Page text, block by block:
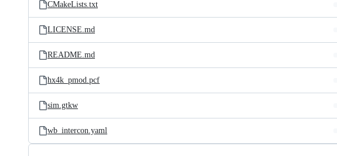
CMakeLists.txt
LICENSE.md
README.md
hx4k_pmod.pcf
sim.gtkw
wb_intercon.yaml